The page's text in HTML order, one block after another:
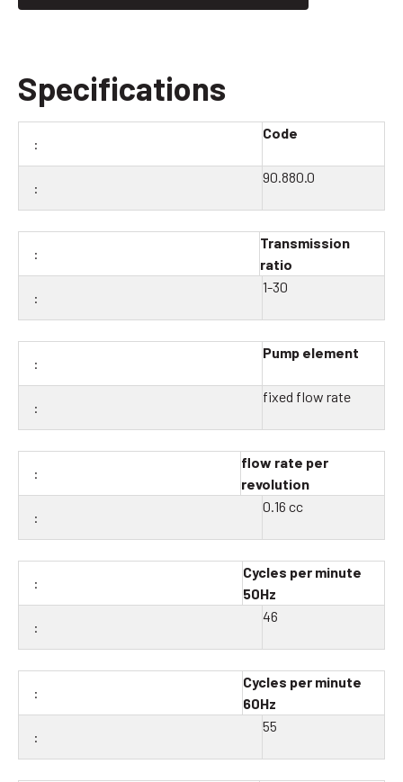
Specifications
Code
90.880.0
Transmission
ratio
1-30
Pump element
fixed flow rate
flow rate per
revolution
0.16 cc
Cycles per minute
50Hz
46
Cycles per minute
60Hz
55